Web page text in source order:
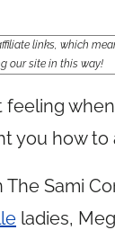
links, which
our site in this way!
feeling
you how
Sami
ladies,